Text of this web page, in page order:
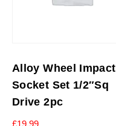
Alloy Wheel Impact
Socket Set 1/2″Sq
Drive 2pc